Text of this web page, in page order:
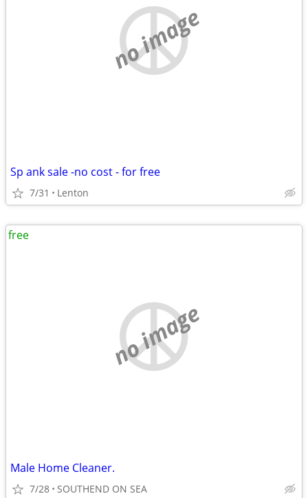
no image
Sp ank sale -no cost - for free
7/31 Lenton
no image
Male Home Cleaner.
7/28 SOUTHEND ON SEA
free